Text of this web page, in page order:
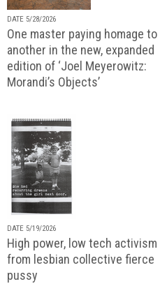
DATE 5/28/2026
One master paying homage to
another in the new, expanded
edition of ‘Joel Meyerowitz:
Morandi’s Objects’
DATE 5/19/2026
High power, low tech activism
from lesbian collective fierce
pussy